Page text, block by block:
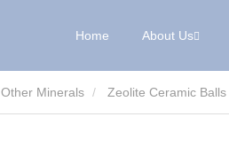
Home About Us
Other Minerals Zeolite Ceramic Balls